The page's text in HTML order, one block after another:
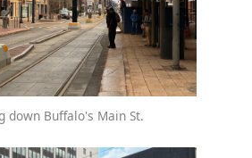
down Buffalo's Main St.